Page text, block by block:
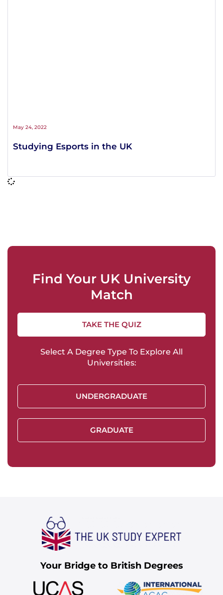
Studying Esports in the UK
May 24, 2022
Find Your UK University
Match
TAKE THE QUIZ
Select A Degree Type To Explore All
Universities:
UNDERGRADUATE
GRADUATE
Your Bridge to British Degrees